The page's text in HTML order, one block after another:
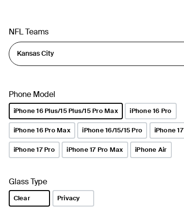
NFL Teams
Phone Model
iPhone 16 Plus/15 Plus/15 Pro Max
selected
iPhone 16 Pro
iPhone 16 Pro Max iPhone 16/15/15 Pro iPhone 17
iPhone 17 Pro iPhone 17 Pro Max iPhone Air
Glass Type
Clear Privacy